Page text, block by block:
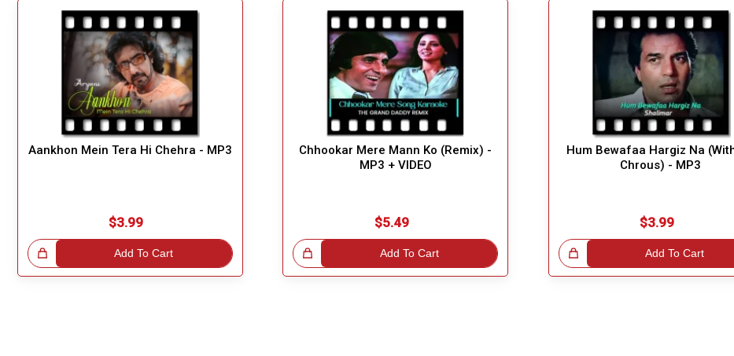
Aankhon Mein Tera Hi Chehra - MP3
$3.99
Add To Cart
Chhookar Mere Mann Ko (Remix) -
MP3 + VIDEO
$5.49
Add To Cart
Great Choice!
Hum Bewafaa Hargiz Na
Chrous) - MP3
$3.99
Add To Cart
Great Choice!